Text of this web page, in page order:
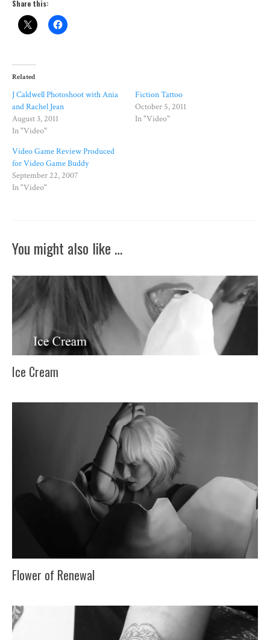
Share this:
Related
J Caldwell Photoshoot with Ania
and Rachel Jean
August 3, 2011
In "Video"
Fiction Tattoo
October 5, 2011
In "Video"
Video Game Review Produced
for Video Game Buddy
September 22, 2007
In "Video"
You might also like …
Ice Cream
Flower of Renewal